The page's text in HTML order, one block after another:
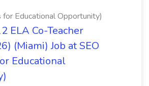
for Educational Opportunity)
ELA Co-Teacher
(Miami) Job at SEO
Educational